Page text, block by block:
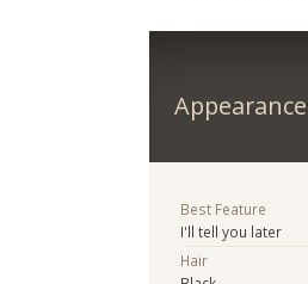
Appearance
Best Feature
I'll tell you later
Hair